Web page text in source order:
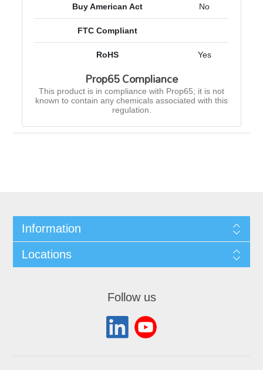
Buy American Act No
FTC Compliant
RoHS Yes
Prop65 Compliance
This product is in compliance with Prop65; it is not
known to contain any chemicals associated with this
regulation.
Information
Locations
Follow us